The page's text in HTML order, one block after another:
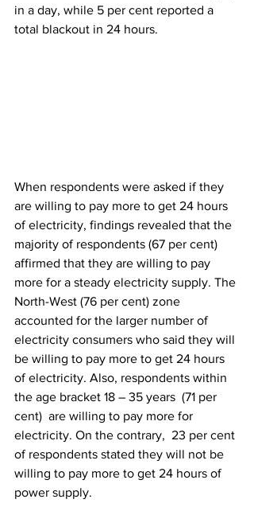
in a day, while 5 per cent reported a
total blackout in 24 hours.
When respondents were asked if they
are willing to pay more to get 24 hours
of electricity, findings revealed that the
majority of respondents (67 per cent)
affirmed that they are willing to pay
more for a steady electricity supply. The
North-West (76 per cent) zone
accounted for the larger number of
electricity consumers who said they will
be willing to pay more to get 24 hours
of electricity. Also, respondents within
the age bracket 18 – 35 years  (71 per
cent)  are willing to pay more for
electricity. On the contrary,  23 per cent
of respondents stated they will not be
willing to pay more to get 24 hours of
power supply.